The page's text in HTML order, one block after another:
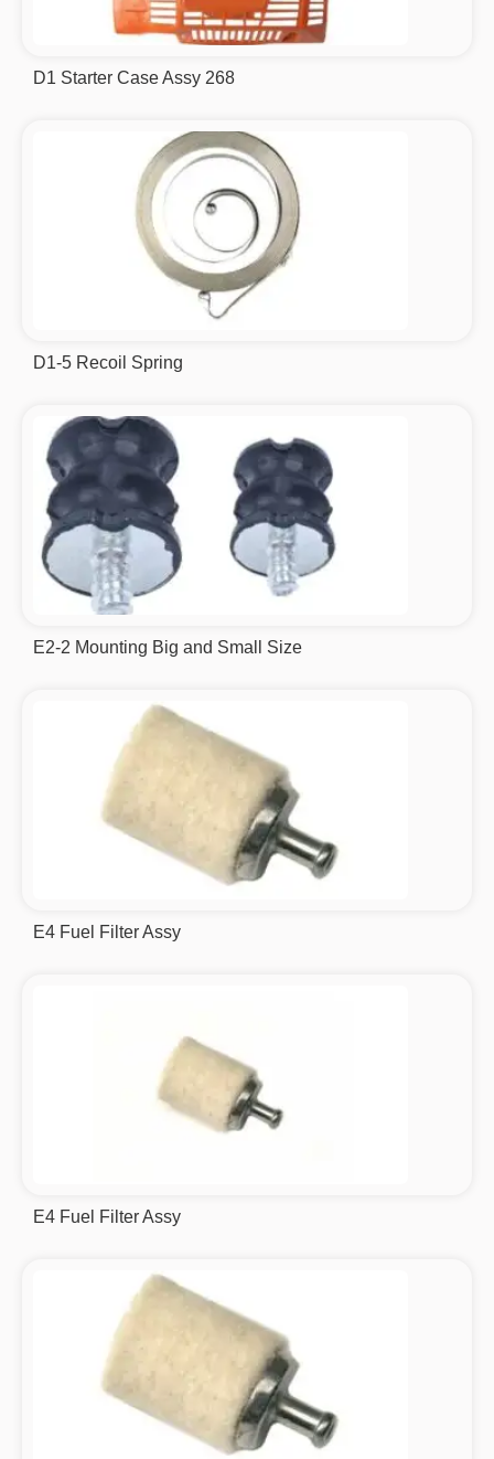
D1 Starter Case Assy 268
D1-5 Recoil Spring
E2-2 Mounting Big and Small Size
E4 Fuel Filter Assy
E4 Fuel Filter Assy